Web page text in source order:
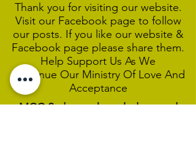
Thank you for visiting our website.
Visit our Facebook page to follow
our posts. If you like our website &
Facebook page please share them.
Help Support Us As We
Continue Our Ministry Of Love And
Acceptance
MCC Sydney acknowledges and